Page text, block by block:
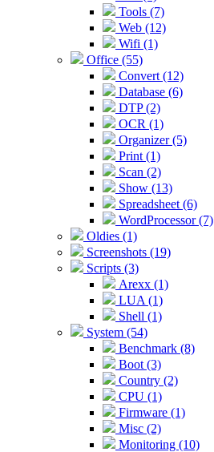
Tools (7)
Web (12)
Wifi (1)
Office (55)
Convert (12)
Database (6)
DTP (2)
OCR (1)
Organizer (5)
Print (1)
Scan (2)
Show (13)
Spreadsheet (6)
WordProcessor (7)
Oldies (1)
Screenshots (19)
Scripts (3)
Arexx (1)
LUA (1)
Shell (1)
System (54)
Benchmark (8)
Boot (3)
Country (2)
CPU (1)
Firmware (1)
Misc (2)
Monitoring (10)